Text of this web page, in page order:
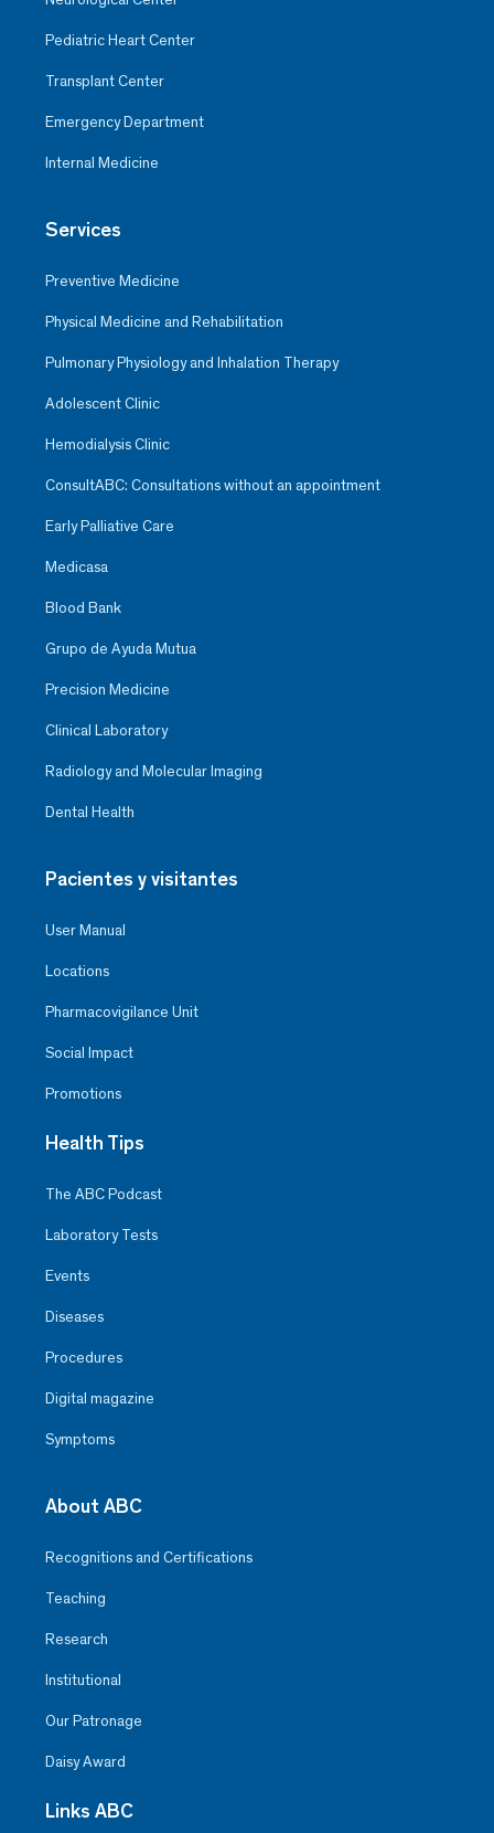
Pediatric Heart Center
Transplant Center
Emergency Department
Internal Medicine
Services
Preventive Medicine
Physical Medicine and Rehabilitation
Pulmonary Physiology and Inhalation Therapy
Adolescent Clinic
Hemodialysis Clinic
ConsultABC: Consultations without an appointment
Early Palliative Care
Medicasa
Blood Bank
Grupo de Ayuda Mutua
Precision Medicine
Clinical Laboratory
Radiology and Molecular Imaging
Dental Health
Pacientes y visitantes
User Manual
Locations
Pharmacovigilance Unit
Social Impact
Promotions
Health Tips
The ABC Podcast
Laboratory Tests
Events
Diseases
Procedures
Digital magazine
Symptoms
About ABC
Recognitions and Certifications
Teaching
Research
Institutional
Our Patronage
Daisy Award
Links ABC